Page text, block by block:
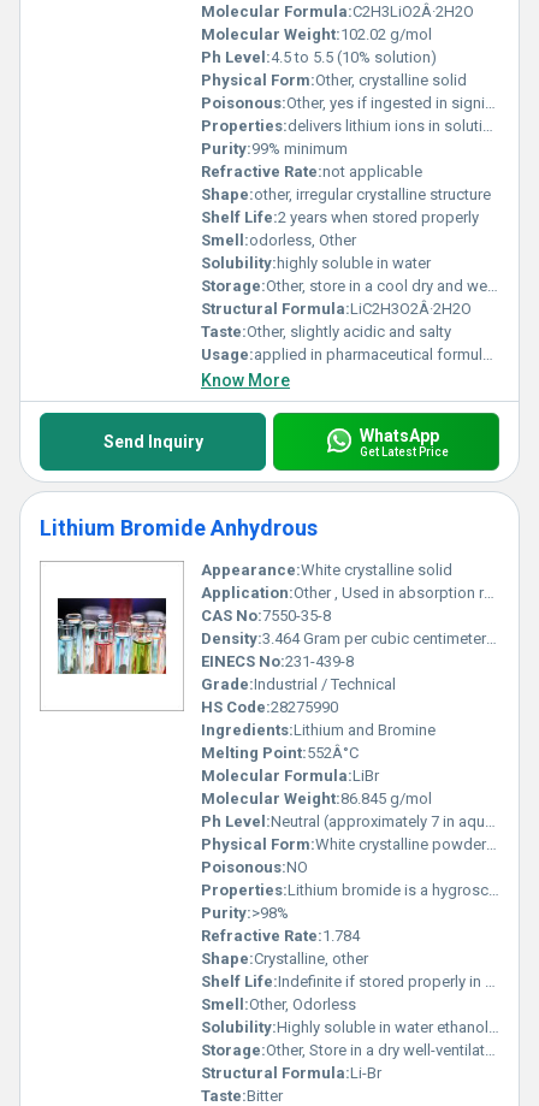
Molecular Formula:C2H3LiO2Â·2H2O
Molecular Weight:102.02 g/mol
Ph Level:4.5 to 5.5 (10% solution)
Physical Form:Other, crystalline solid
Poisonous:Other, yes if ingested in significant quantities
Properties:delivers lithium ions in solution; hygroscopic; has buffering capacity
Purity:99% minimum
Refractive Rate:not applicable
Shape:other, irregular crystalline structure
Shelf Life:2 years when stored properly
Smell:odorless, Other
Solubility: highly soluble in water
Storage:Other, store in a cool dry and well-ventilated area; keep container tightly closed
Structural Formula:LiC2H3O2Â·2H2O
Taste:Other, slightly acidic and salty
Usage:applied in pharmaceutical formulations textile dyeing and as a laboratory chemical reagent
Know More
Send Inquiry WhatsApp
Get Latest Price
Lithium Bromide Anhydrous
Appearance:White crystalline solid
Application:Other , Used in absorption refrigeration systems catalysts production of pharmaceuticals and as a desiccant in air conditioning systems
CAS No:7550-35-8
Density:3.464 Gram per cubic centimeter(g/cm3)
EINECS No:231-439-8
Grade:Industrial / Technical
HS Code:28275990
Ingredients:Lithium and Bromine
Melting Point:552Â°C
Molecular Formula:LiBr
Molecular Weight:86.845 g/mol
Ph Level:Neutral (approximately 7 in aqueous solution at typical concentrations)
Physical Form:White crystalline powder or granules, Other
Poisonous:NO
Properties:Lithium bromide is a hygroscopic solid with high solubility in water and polar organic solvents
Purity:>98%
Refractive Rate:1.784
Shape:Crystalline, other
Shelf Life:Indefinite if stored properly in an airtight container away from moisture
Smell:Other, Odorless
Solubility:Highly soluble in water ethanol and some organic solvents
Storage:Other, Store in a dry well-ventilated area away from moisture incompatible substances and strong acids
Structural Formula:Li-Br
Taste:Bitter